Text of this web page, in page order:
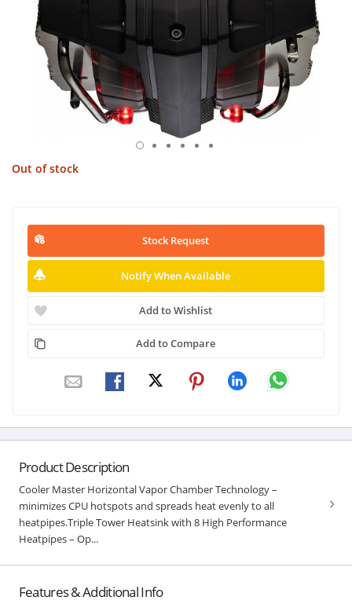
Out of stock
Stock Request
Notify When Available
Add to Wishlist
Add to Compare
Product Description
Cooler Master Horizontal Vapor Chamber Technology –
minimizes CPU hotspots and spreads heat evenly to all
heatpipes.Triple Tower Heatsink with 8 High Performance
Heatpipes – Op...
Features & Additional Info